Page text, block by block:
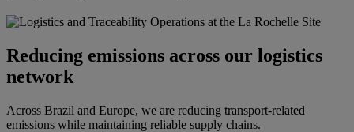
Reducing emissions across our logistics
network
Across Brazil and Europe, we are reducing transport-related
emissions while maintaining reliable supply chains.